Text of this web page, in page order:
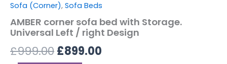
Sofa (Corner), Sofa Beds
AMBER corner sofa bed with Storage.
Universal Left / right Design
£999.00£899.00